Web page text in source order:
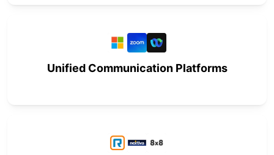
Unified Communication Platforms